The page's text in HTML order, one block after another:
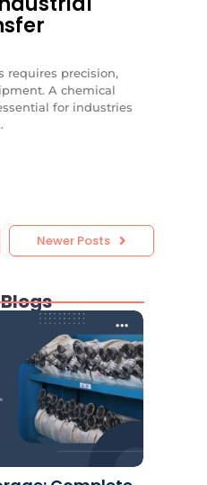
precision,
A chemical
for industries
Newer Posts